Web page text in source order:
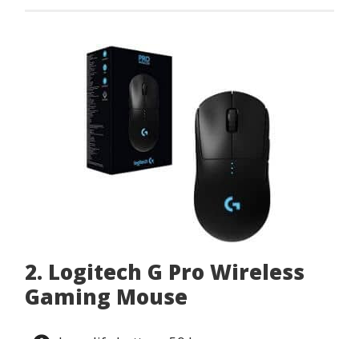
2. Logitech G Pro Wireless
Gaming Mouse